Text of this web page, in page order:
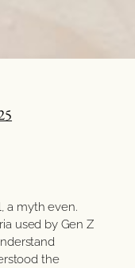
a myth even.
used by Gen Z
the